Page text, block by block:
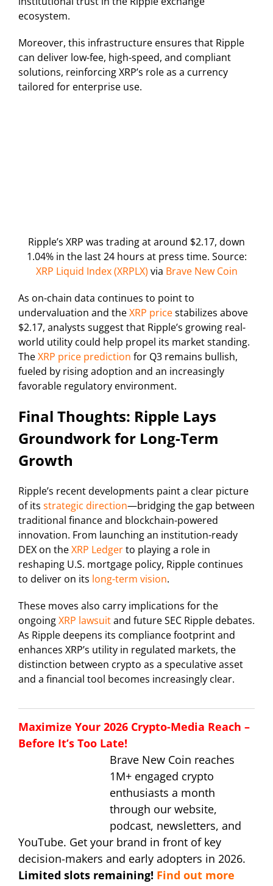
ecosystem.
Moreover, this infrastructure ensures that Ripple
can deliver low-fee, high-speed, and compliant
solutions, reinforcing XRP’s role as a currency
tailored for enterprise use.
Ripple’s XRP was trading at around $2.17, down
1.04% in the last 24 hours at press time. Source:
XRP Liquid Index (XRPLX) via Brave New Coin
As on-chain data continues to point to
undervaluation and theXRP pricestabilizes above
$2.17, analysts suggest that Ripple’s growing real-
world utility could help propel its market standing.
TheXRP price prediction for Q3 remains bullish,
fueled by rising adoption and an increasingly
favorable regulatory environment.
Final Thoughts: Ripple Lays
Groundwork for Long-Term
Growth
Ripple’s recent developments paint a clear picture
of its strategic direction—bridging the gap between
traditional finance and blockchain-powered
innovation. From launching an institution-ready
DEX on theXRP Ledgerto playing a role in
reshaping U.S. mortgage policy, Ripple continues
to deliver on its long-term vision.
These moves also carry implications for the
ongoingXRP lawsuitand future SEC Ripple debates.
As Ripple deepens its compliance footprint and
enhances XRP’s utility in regulated markets, the
distinction between crypto as a speculative asset
and a financial tool becomes increasingly clear.
Maximize Your 2026 Crypto-Media Reach –
Before It’s Too Late!
Brave New Coin reaches
1M+ engaged crypto
enthusiasts a month
through our website,
podcast, newsletters, and
YouTube. Get your brand in front of key
decision-makers and early adopters in 2026.
Limited slots remaining! Find out more